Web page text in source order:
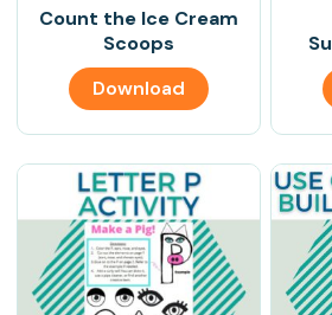
Count the Ice Cream
Scoops
Download